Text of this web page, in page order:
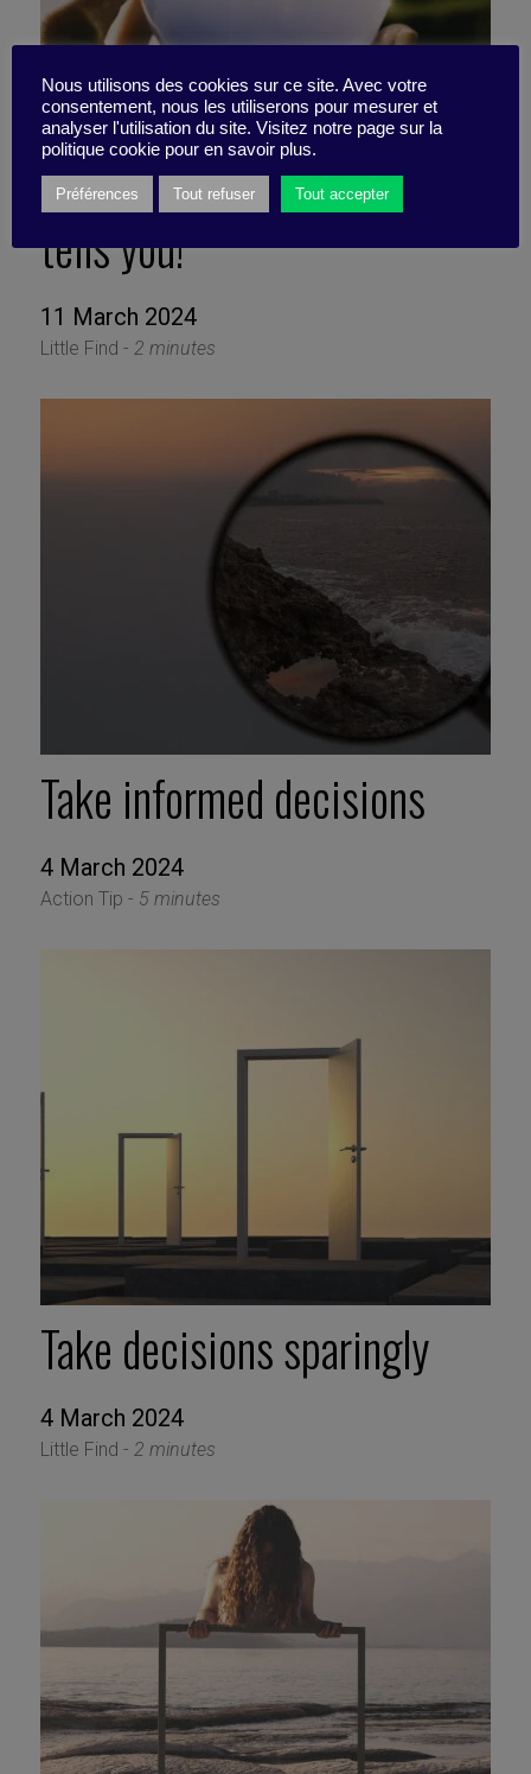
Don’t believe everything AI
tells you!
11 March 2024
Little Find - 2 minutes
Take informed decisions
4 March 2024
Action Tip - 5 minutes
Take decisions sparingly
4 March 2024
Little Find - 2 minutes
Nous utilisons des cookies sur ce site. Avec votre
consentement, nous les utiliserons pour mesurer et
analyser l'utilisation du site. Visitez notre page sur la
politique cookie pour en savoir plus.
Préférences Tout refuser Tout accepter